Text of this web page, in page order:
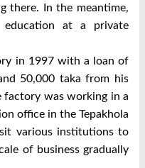
there. In the meantime,
education at a private
in 1997 with a loan of
50,000 taka from his
factory was working in a
office in the Tepakhola
various institutions to
of business gradually